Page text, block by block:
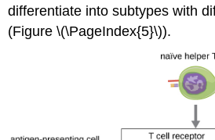
differentiate into subtypes with
(Figure \(\PageIndex{5}\)).